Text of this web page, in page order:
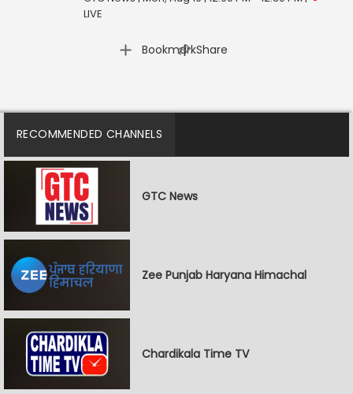
LIVE
Bookmark
| Share
RECOMMENDED CHANNELS
GTC News
Zee Punjab Haryana Himachal
Chardikala Time TV